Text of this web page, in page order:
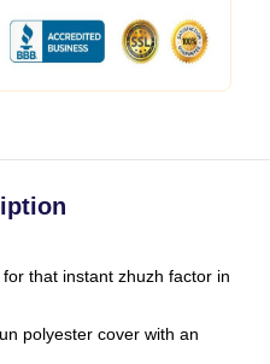
that instant zhuzh factor in
polyester cover with an